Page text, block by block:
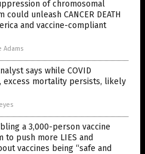
of chromosomal
could unleash CANCER DEATH
and vaccine-compliant
Adams
says while COVID
excess mortality persists, likely
a 3,000-person vaccine
to push more LIES and
vaccines being “safe and